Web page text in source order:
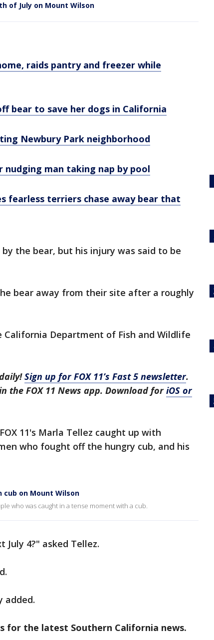
of July on Mount Wilson
raids pantry and freezer while
bear to save her dogs in California
Newbury Park neighborhood
nudging man taking nap by pool
fearless terriers chase away bear that
the bear, but his injury was said to be
bear away from their site after a roughly
California Department of Fish and Wildlife
Sign up for FOX 11’s Fast 5 newsletter.
the FOX 11 News app. Download foriOS or
11's Marla Tellez caught up with
who fought off the hungry cub, and his
on Mount Wilson
who was caught in a tense moment with a cub.
July 4?" asked Tellez.
added.
for the latest Southern California news.